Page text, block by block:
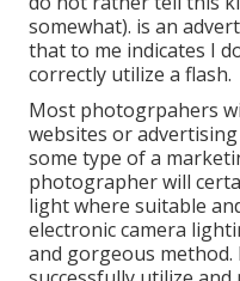
somewhat). is an
that to me indicates I
correctly utilize a flash.
Most photogrpahers
websites or
some type of a
photographer will
light where suitable
electronic camera
and gorgeous